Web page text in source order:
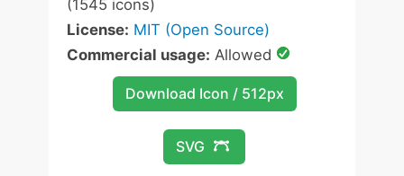
(1545 icons)
License: MIT (Open Source)
Commercial usage: Allowed
Download Icon / 512px
SVG